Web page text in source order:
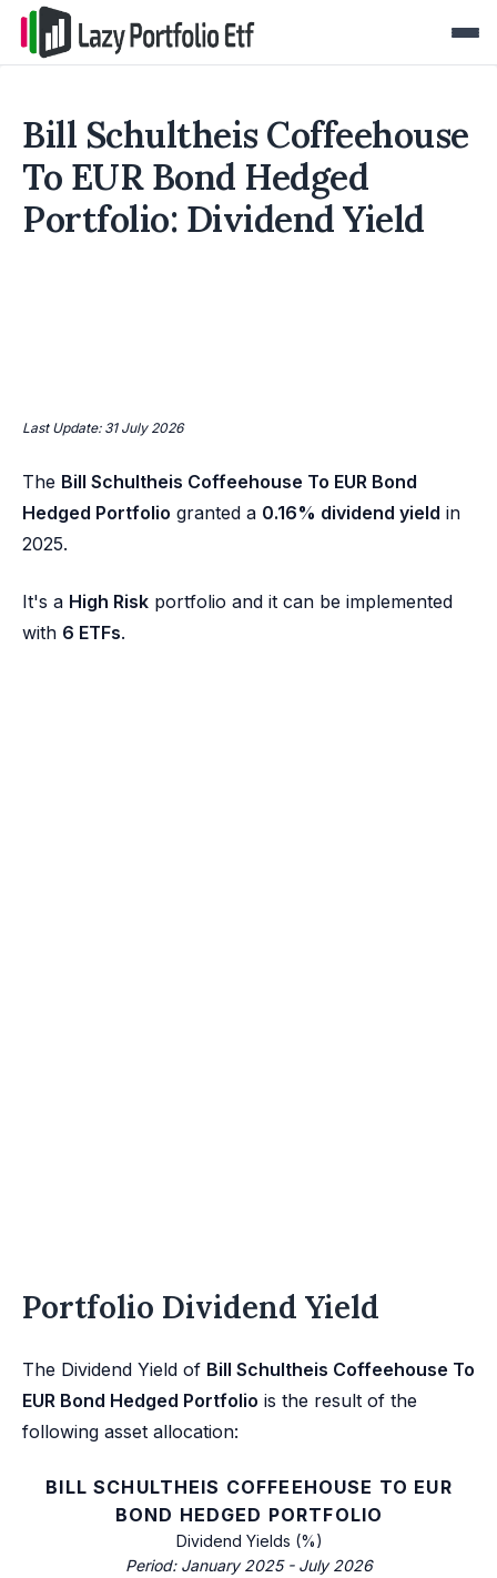
Bill Schultheis Coffeehouse
To EUR Bond Hedged
Portfolio: Dividend Yield
Last Update: 31 July 2026
The Bill Schultheis Coffeehouse To EUR Bond
Hedged Portfolio granted a 0.16% dividend yield in
2025.
It's a High Risk portfolio and it can be implemented
with 6 ETFs.
Portfolio Dividend Yield
The Dividend Yield of Bill Schultheis Coffeehouse To
EUR Bond Hedged Portfolio is the result of the
following asset allocation:
BILL SCHULTHEIS COFFEEHOUSE TO EUR
BOND HEDGED PORTFOLIO
Dividend Yields (%)
Period: January 2025 - July 2026